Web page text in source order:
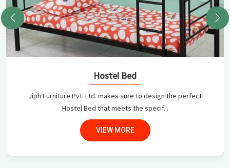
Hostel Bed
Jiph Furniture Pvt. Ltd. makes sure to design the perfect
Hostel Bed that meets the specif...
VIEW MORE